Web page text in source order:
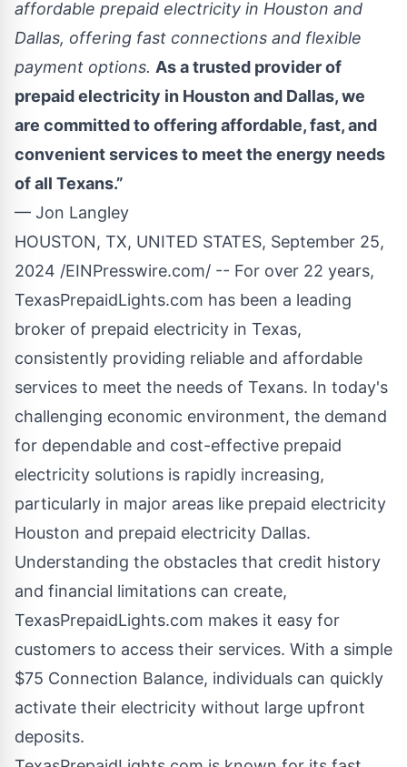
affordable prepaid electricity in Houston and
Dallas, offering fast connections and flexible
payment options. As a trusted provider of
prepaid electricity in Houston and Dallas, we
are committed to offering affordable, fast, and
convenient services to meet the energy needs
of all Texans.”
— Jon Langley
HOUSTON, TX, UNITED STATES, September 25,
2024 /EINPresswire.com/ -- For over 22 years,
TexasPrepaidLights.com has been a leading
broker of prepaid electricity in Texas,
consistently providing reliable and affordable
services to meet the needs of Texans. In today's
challenging economic environment, the demand
for dependable and cost-effective prepaid
electricity solutions is rapidly increasing,
particularly in major areas like prepaid electricity
Houston and prepaid electricity Dallas.
Understanding the obstacles that credit history
and financial limitations can create,
TexasPrepaidLights.com makes it easy for
customers to access their services. With a simple
$75 Connection Balance, individuals can quickly
activate their electricity without large upfront
deposits.